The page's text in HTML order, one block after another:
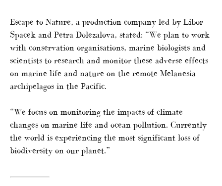
Escape to Nature, a production company led by Libor
Spacek and Petra Dolezalova, stated: “We plan to work
with conservation organisations, marine biologists and
scientists to research and monitor these adverse effects
on marine life and nature on the remote Melanesia
archipelagos in the Pacific.
“We focus on monitoring the impacts of climate
changes on marine life and ocean pollution. Currently
the world is experiencing the most significant loss of
biodiversity on our planet.”